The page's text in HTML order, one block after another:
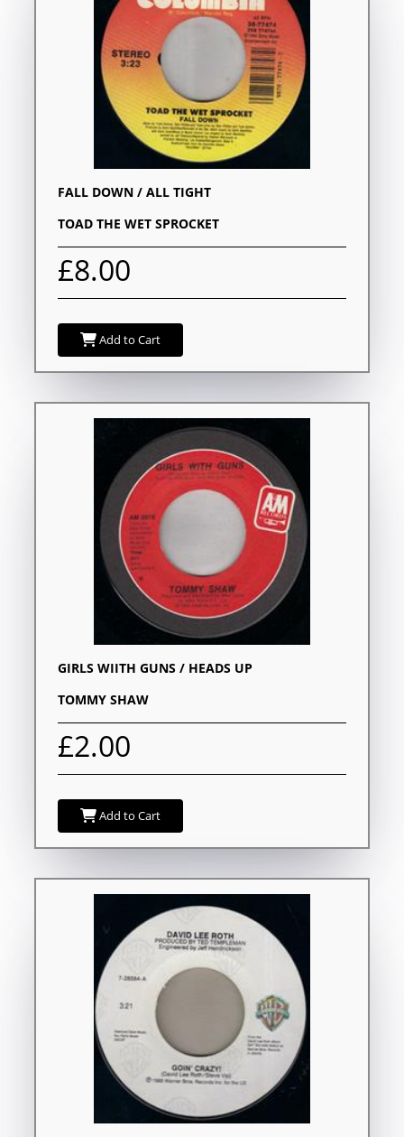
FALL DOWN / ALL TIGHT
TOAD THE WET SPROCKET
£8.00
Add to Cart
GIRLS WIITH GUNS / HEADS UP
TOMMY SHAW
£2.00
Add to Cart